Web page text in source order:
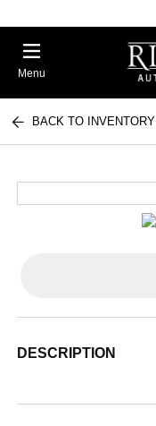
Menu
BACK TO INVENTORY
DESCRIPTION